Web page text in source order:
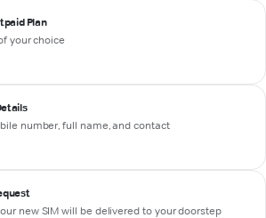
Plan
your choice
number, full name, and contact
new SIM will be delivered to your doorstep